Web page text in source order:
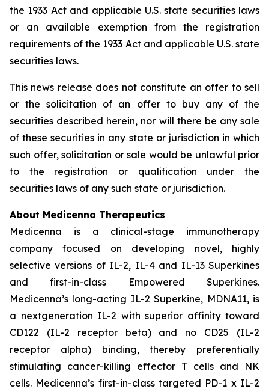
the 1933 Act and applicable U.S. state securities laws
or an available exemption from the registration
requirements of the 1933 Act and applicable U.S. state
securities laws.
This news release does not constitute an offer to sell
or the solicitation of an offer to buy any of the
securities described herein, nor will there be any sale
of these securities in any state or jurisdiction in which
such offer, solicitation or sale would be unlawful prior
to the registration or qualification under the
securities laws of any such state or jurisdiction.
About Medicenna Therapeutics
Medicenna is a clinical-stage immunotherapy
company focused on developing novel, highly
selective versions of IL-2, IL-4 and IL-13 Superkines
and first-in-class Empowered Superkines.
Medicenna’s long-acting IL-2 Superkine, MDNA11, is
a nextgeneration IL-2 with superior affinity toward
CD122 (IL-2 receptor beta) and no CD25 (IL-2
receptor alpha) binding, thereby preferentially
stimulating cancer-killing effector T cells and NK
cells. Medicenna’s first-in-class targeted PD-1 x IL-2